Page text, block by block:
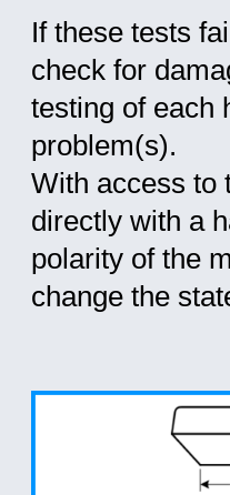
If these tests
check for
testing of each
problem(s).
With access to
directly with a
polarity of the
change the